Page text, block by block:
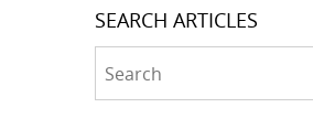
SEARCH ARTICLES